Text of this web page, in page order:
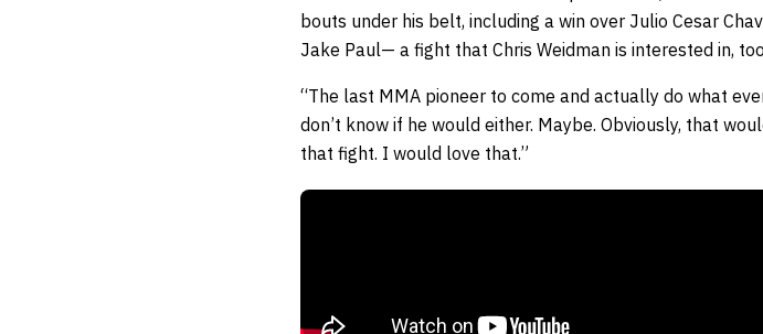
bouts under his belt, including a win over Julio Cesar
Jake Paul— a fight that Chris Weidman is interested in,
“The last MMA pioneer to come and actually do what
don’t know if he would either. Maybe. Obviously, that
that fight. I would love that.”